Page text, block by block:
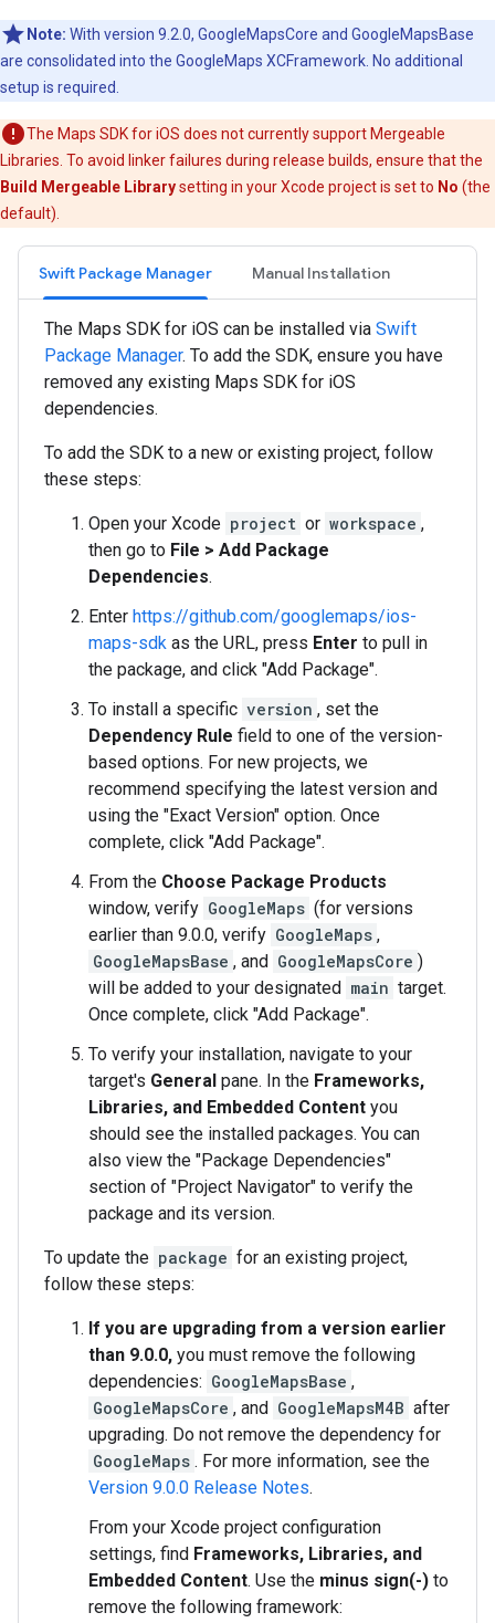
Note: With version 9.2.0, GoogleMapsCore and GoogleMapsBase
are consolidated into the GoogleMaps XCFramework. No additional
setup is required.
The Maps SDK for iOS does not currently support Mergeable
Libraries. To avoid linker failures during release builds, ensure that the
Build Mergeable Librarysetting in your Xcode project is set to No (the
default).
Swift Package Manager Manual Installation
The Maps SDK for iOS can be installed via Swift
Package Manager. To add the SDK, ensure you have
removed any existing Maps SDK for iOS
dependencies.
To add the SDK to a new or existing project, follow
these steps:
Open your Xcode project or workspace ,
then go to File > Add Package
Dependencies.
Enter https://github.com/googlemaps/ios-
maps-sdk as the URL, press Enter to pull in
the package, and click "Add Package".
To install a specific version , set the
Dependency Rule field to one of the version-
based options. For new projects, we
recommend specifying the latest version and
using the "Exact Version" option. Once
complete, click "Add Package".
From the Choose Package Products
window, verify GoogleMaps (for versions
earlier than 9.0.0, verify GoogleMaps ,
GoogleMapsBase , and GoogleMapsCore )
will be added to your designated main target.
Once complete, click "Add Package".
To verify your installation, navigate to your
target's General pane. In the Frameworks,
Libraries, and Embedded Content you
should see the installed packages. You can
also view the "Package Dependencies"
section of "Project Navigator" to verify the
package and its version.
To update the package for an existing project,
follow these steps:
If you are upgrading from a version earlier
than 9.0.0, you must remove the following
dependencies: GoogleMapsBase ,
GoogleMapsCore , and GoogleMapsM4B after
upgrading. Do not remove the dependency for
GoogleMaps . For more information, see the
Version 9.0.0 Release Notes.
From your Xcode project configuration
settings, find Frameworks, Libraries, and
Embedded Content. Use the minus sign(-) to
remove the following framework: